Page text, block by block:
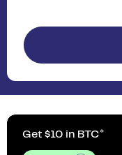
Get $10 in BTC